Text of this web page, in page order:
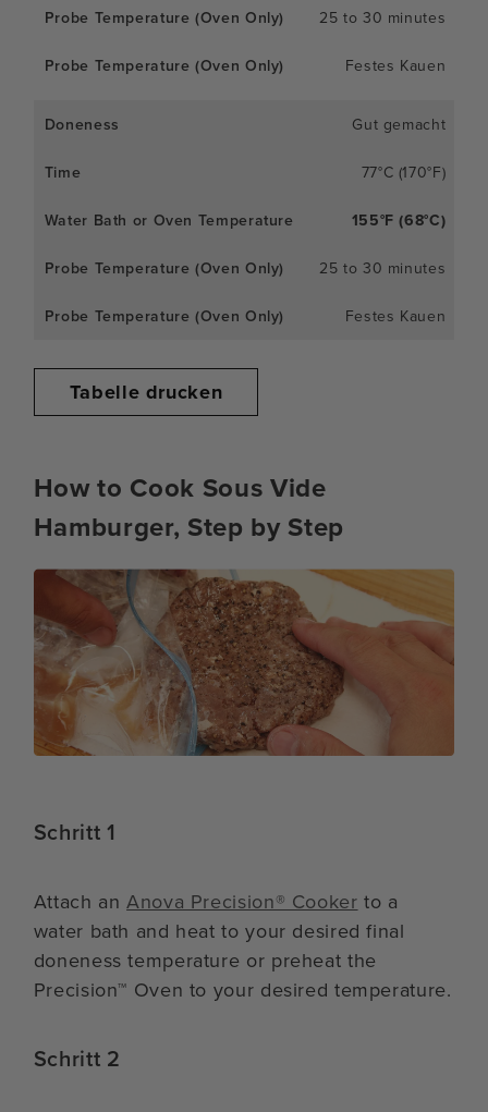
25 to 30 minutes
Festes Kauen
Gut gemacht
77°C (170°F)
155°F (68°C)
25 to 30 minutes
Festes Kauen
Tabelle drucken
How to Cook Sous Vide
Hamburger, Step by Step
Schritt 1
Attach anAnova Precision® Cooker to a
water bath and heat to your desired final
doneness temperature or preheat the
Precision™ Oven to your desired temperature.
Schritt 2